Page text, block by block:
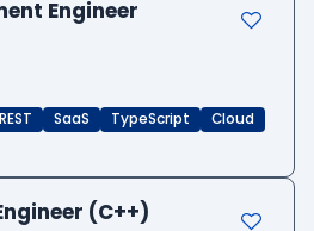
Engineer
REST SaaS TypeScript
Cloud
(C++)